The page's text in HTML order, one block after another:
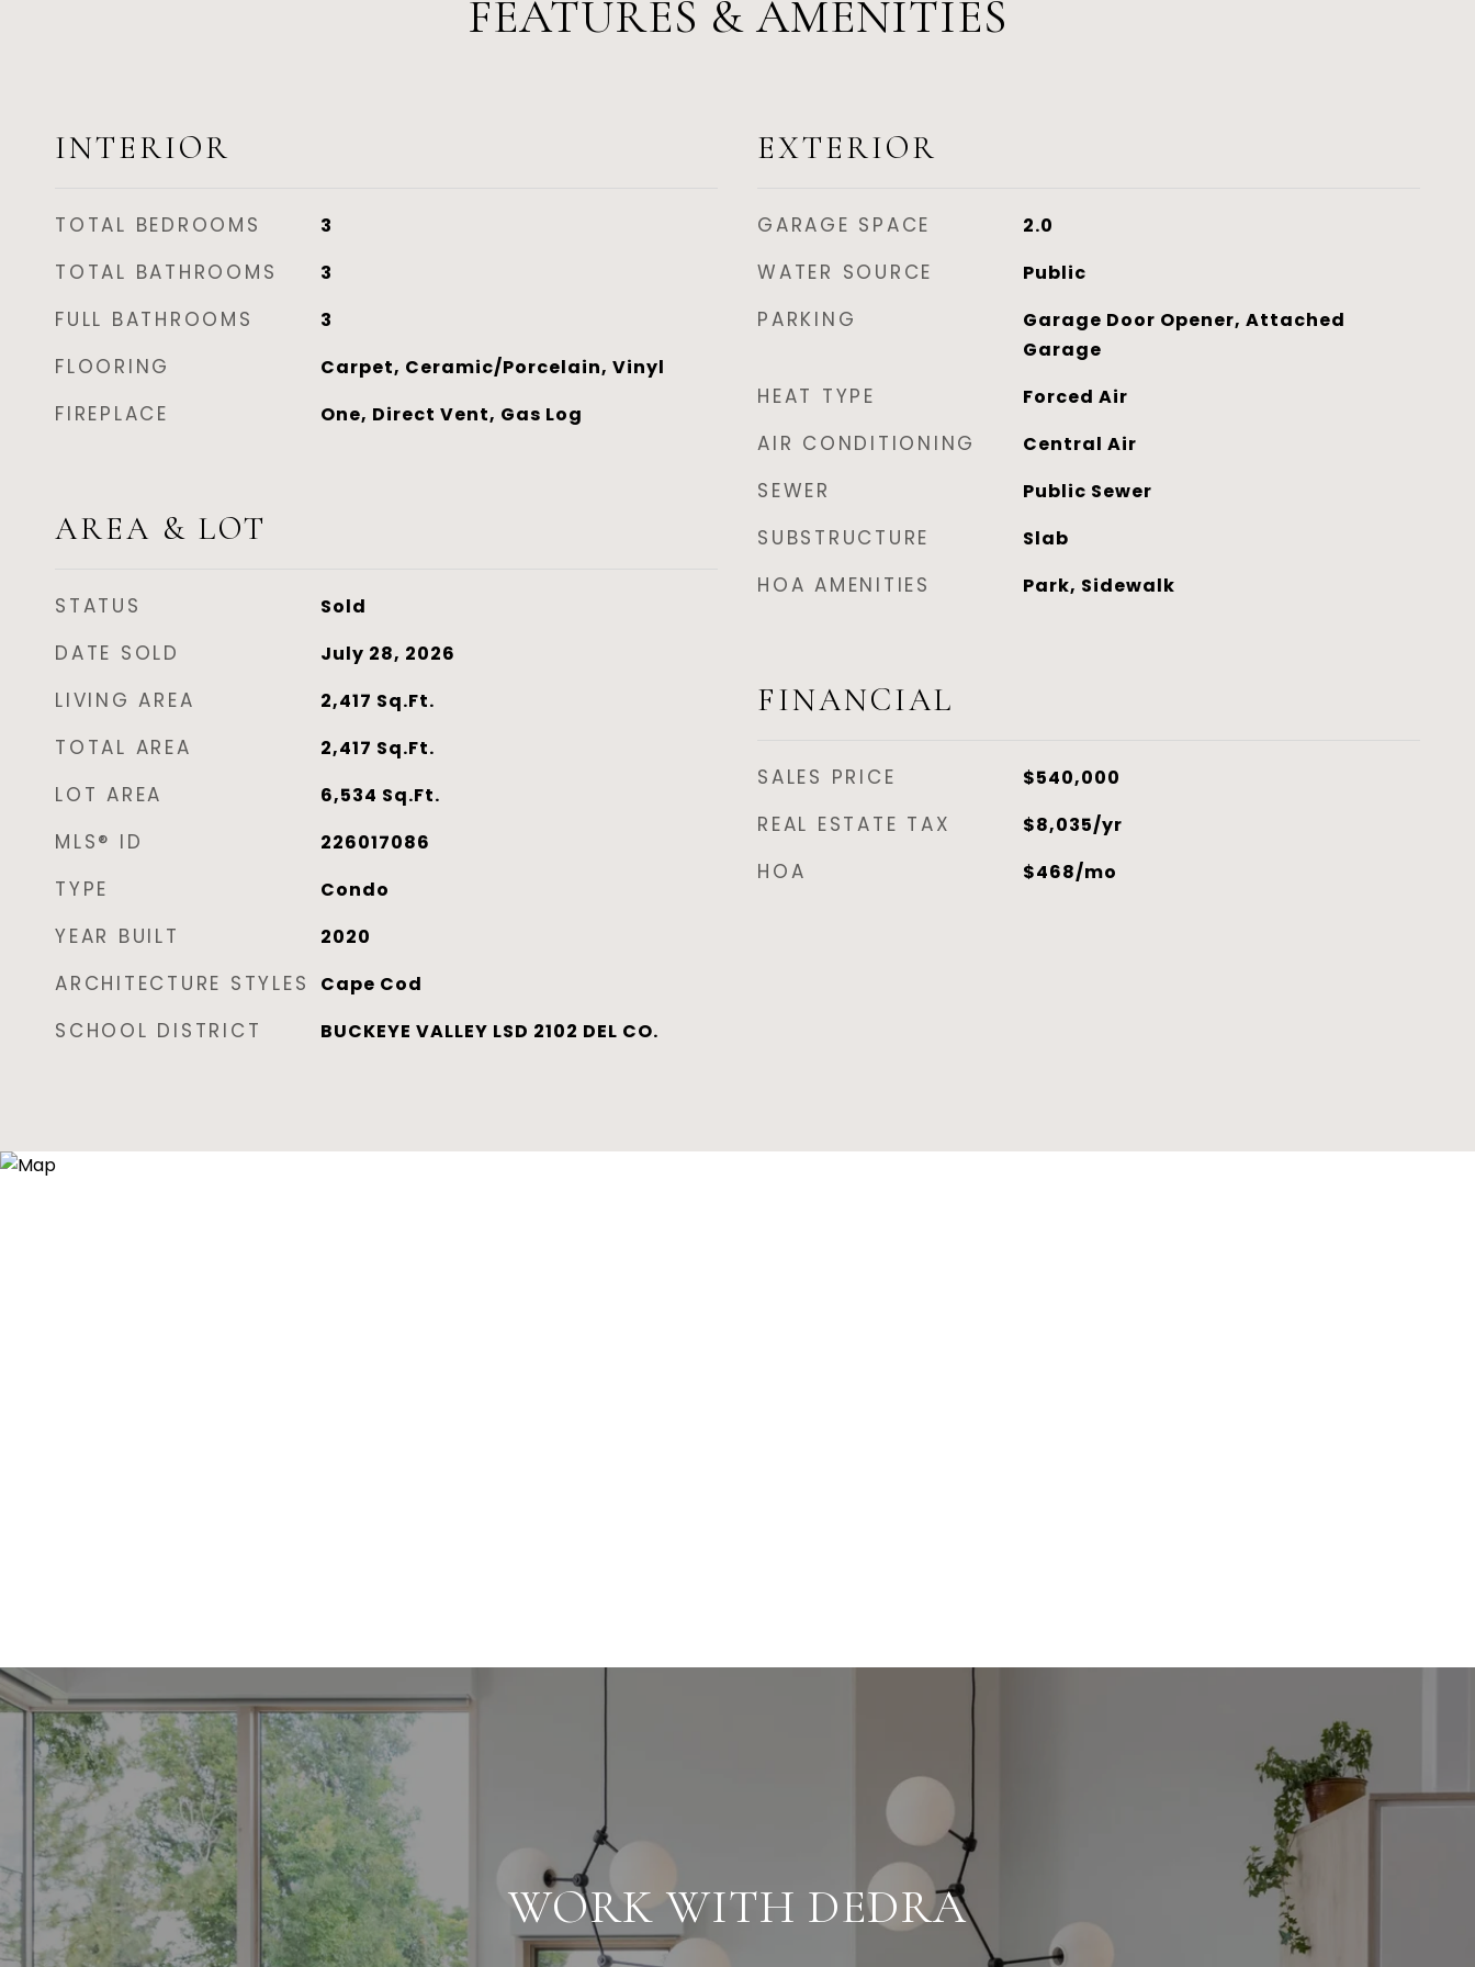
FEATURES & AMENITIES
INTERIOR
TOTAL BEDROOMS 3
TOTAL BATHROOMS 3
FULL BATHROOMS 3
FLOORING Carpet, Ceramic/Porcelain, Vinyl
FIREPLACE One, Direct Vent, Gas Log
AREA & LOT
STATUS Sold
DATE SOLD July 28, 2026
LIVING AREA 2,417 Sq.Ft.
TOTAL AREA 2,417 Sq.Ft.
LOT AREA 6,534 Sq.Ft.
MLS® ID 226017086
TYPE Condo
YEAR BUILT 2020
ARCHITECTURE STYLES Cape Cod
SCHOOL DISTRICT BUCKEYE VALLEY LSD 2102 DEL CO.
EXTERIOR
GARAGE SPACE 2.0
WATER SOURCE Public
PARKING
Garage Door Opener, Attached
Garage
HEAT TYPE Forced Air
AIR CONDITIONING Central Air
SEWER Public Sewer
SUBSTRUCTURE Slab
HOA AMENITIES Park, Sidewalk
FINANCIAL
SALES PRICE $540,000
REAL ESTATE TAX $8,035/yr
HOA $468/mo
WORK WITH DEDRA